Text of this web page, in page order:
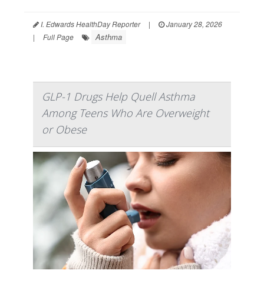
I. Edwards HealthDay Reporter |
January 28, 2026
|
Full Page Asthma
GLP-1 Drugs Help Quell Asthma
Among Teens Who Are Overweight
or Obese